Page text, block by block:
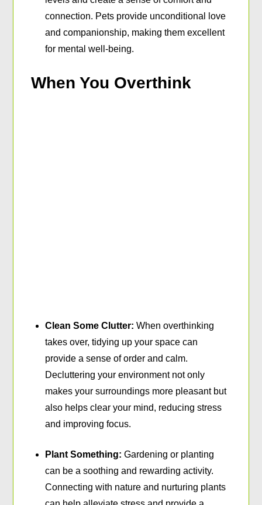
connection. Pets provide unconditional love
and companionship, making them excellent
for mental well-being.
When You Overthink
Clean Some Clutter:When overthinking
takes over, tidying up your space can
provide a sense of order and calm.
Decluttering your environment not only
makes your surroundings more pleasant but
also helps clear your mind, reducing stress
and improving focus.
Plant Something:Gardening or planting
can be a soothing and rewarding activity.
Connecting with nature and nurturing plants